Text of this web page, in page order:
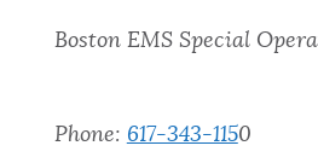
Boston EMS Special
Phone: 617-343-1150